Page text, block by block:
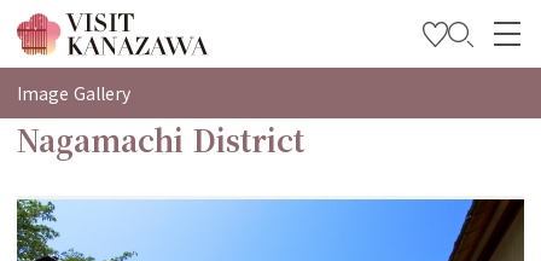
특집
관광
여행 계획 세우기
Travel Trade and Media
Image Gallery
Nagamachi District